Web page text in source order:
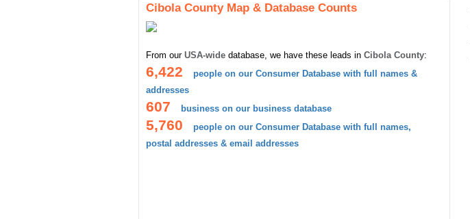
Cibola County Map & Database Counts
From our USA-wide database, we have these leads in Cibola County:
6,422
people on our Consumer Database with full names &
addresses
607 business on our business database
5,760
people on our Consumer Database with full names,
postal addresses & email addresses